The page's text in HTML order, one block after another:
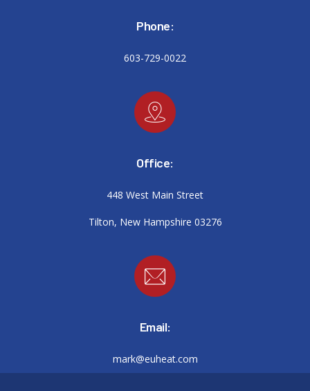
Phone:
603-729-0022
Office:
448 West Main Street
Tilton, New Hampshire 03276
Email:
mark@euheat.com